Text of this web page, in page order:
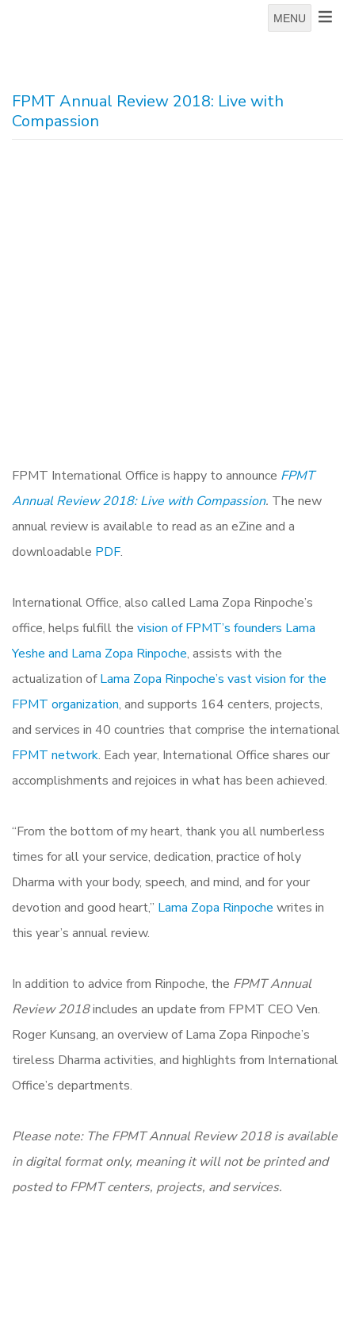
MENU
FPMT Annual Review 2018: Live with
Compassion
FPMT International Office is happy to announce FPMT
Annual Review 2018: Live with Compassion. The new
annual review is available to read as an eZine and a
downloadable PDF.
International Office, also called Lama Zopa Rinpoche’s
office, helps fulfill the vision of FPMT’s founders Lama
Yeshe and Lama Zopa Rinpoche, assists with the
actualization ofLama Zopa Rinpoche’s vast vision for the
FPMT organization, and supports 164 centers, projects,
and services in 40 countries that comprise the international
FPMT network. Each year, International Office shares our
accomplishments and rejoices in what has been achieved.
“From the bottom of my heart, thank you all numberless
times for all your service, dedication, practice of holy
Dharma with your body, speech, and mind, and for your
devotion and good heart,” Lama Zopa Rinpoche writes in
this year’s annual review.
In addition to advice from Rinpoche, the FPMT Annual
Review 2018includes an update from FPMT CEO Ven.
Roger Kunsang, an overview of Lama Zopa Rinpoche’s
tireless Dharma activities, and highlights from International
Office’s departments.
Please note: The FPMT Annual Review 2018 is available
in digital format only, meaning it will not be printed and
posted to FPMT centers, projects, and services.